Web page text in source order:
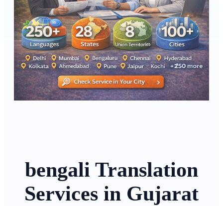
bengali Translation
Services in Gujarat